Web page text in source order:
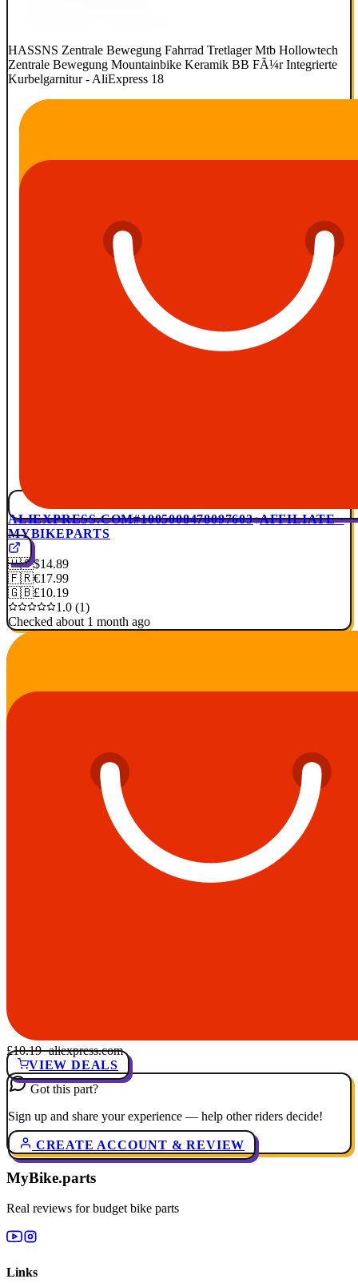
HASSNS Zentrale Bewegung Fahrrad Tretlager Mtb Hollowtech
Zentrale Bewegung Mountainbike Keramik BB FÃ¼r Integrierte
Kurbelgarnitur - AliExpress 18
ALIEXPRESS.COM#1005008478097603 AFFILIATE ·
MYBIKEPARTS
🇺🇸$14.89
🇫🇷€17.99
🇬🇧£10.19
1.0 (1)
Checked about 1 month ago
£10.19· aliexpress.com
VIEW DEALS
Got this part?
Sign up and share your experience — help other riders decide!
CREATE ACCOUNT & REVIEW
MyBike.parts
Real reviews for budget bike parts
Links